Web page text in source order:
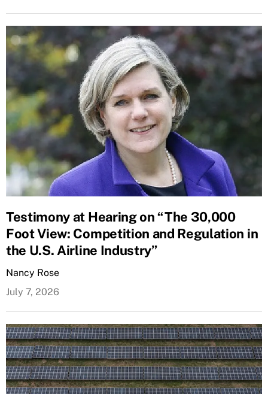
Testimony at Hearing on “The 30,000
Foot View: Competition and Regulation in
the U.S. Airline Industry”
Nancy Rose
July 7, 2026